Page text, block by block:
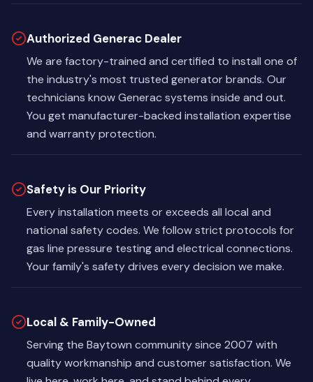
Authorized Generac Dealer
We are factory-trained and certified to install one of
the industry's most trusted generator brands. Our
technicians know Generac systems inside and out.
You get manufacturer-backed installation expertise
and warranty protection.
Safety is Our Priority
Every installation meets or exceeds all local and
national safety codes. We follow strict protocols for
gas line pressure testing and electrical connections.
Your family's safety drives every decision we make.
Local & Family-Owned
Serving the Baytown community since 2007 with
quality workmanship and customer satisfaction. We